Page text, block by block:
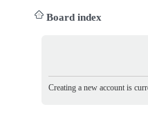
Board index
Creating a new account is